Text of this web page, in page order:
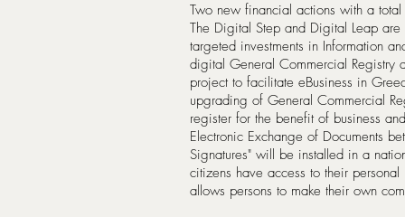
Two new financial actions with a
The Digital Step and Digital Leap
targeted investments in Information
digital General Commercial Registry
project to facilitate eBusiness in
upgrading of General Commercial
register for the benefit of business
Electronic Exchange of Documents
Signatures" will be installed in a
citizens have access to their
allows persons to make their own